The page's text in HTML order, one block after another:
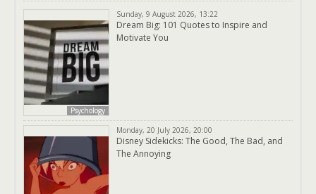
Psychology
Sunday, 9 August 2026, 13:22
Dream Big: 101 Quotes to Inspire and
Motivate You
Monday, 20 July 2026, 20:00
Disney Sidekicks: The Good, The Bad, and
The Annoying